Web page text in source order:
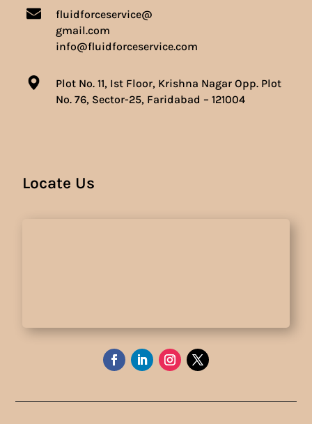
fluidforceservice@
gmail.com
info@fluidforceservice.com
Plot No. 11, Ist Floor, Krishna Nagar Opp. Plot
No. 76, Sector-25, Faridabad – 121004
Locate Us